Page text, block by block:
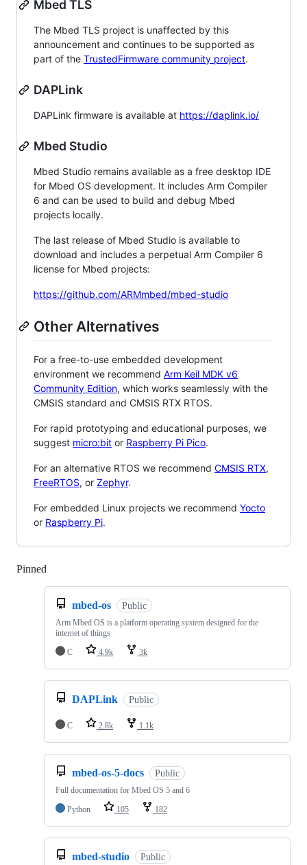
Mbed TLS
The Mbed TLS project is unaffected by this
announcement and continues to be supported as
part of the TrustedFirmware community project.
DAPLink
DAPLink firmware is available at https://daplink.io/
Mbed Studio
Mbed Studio remains available as a free desktop IDE
for Mbed OS development. It includes Arm Compiler
6 and can be used to build and debug Mbed
projects locally.
The last release of Mbed Studio is available to
download and includes a perpetual Arm Compiler 6
license for Mbed projects:
https://github.com/ARMmbed/mbed-studio
Other Alternatives
For a free-to-use embedded development
environment we recommend Arm Keil MDK v6
Community Edition, which works seamlessly with the
CMSIS standard and CMSIS RTX RTOS.
For rapid prototyping and educational purposes, we
suggest micro:bit or Raspberry Pi Pico.
For an alternative RTOS we recommend CMSIS RTX,
FreeRTOS, or Zephyr.
For embedded Linux projects we recommend Yocto
or Raspberry Pi.
Pinned
mbed-os Public
Arm Mbed OS is a platform operating system designed for the
internet of things
C
4.9k 3k
DAPLink Public
C 2.8k 1.1k
mbed-os-5-docs Public
Full documentation for Mbed OS 5 and 6
Python
105 182
mbed-studio Public